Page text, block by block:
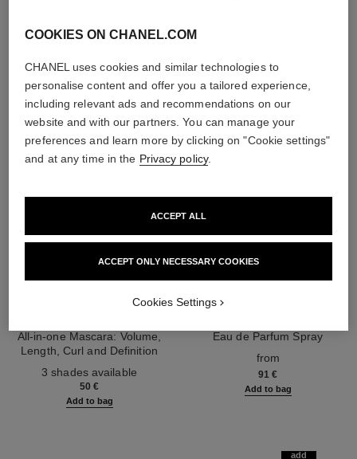
All-in-one Mascara: Volume,
Length, Curl and Definition
3 shades available
50 €
Add to bag
Eau de Parfum Spray
from
91 €
Add to bag
add
COOKIES ON CHANEL.COM
CHANEL uses cookies and similar technologies to
personalise content and offer you a tailored experience,
including relevant ads and recommendations on our
website and with our partners. You can manage your
preferences and learn more by clicking on "Cookie settings"
and at any time in the Privacy policy.
ACCEPT ONLY NECESSARY COOKIES
ACCEPT ALL
Cookies Settings